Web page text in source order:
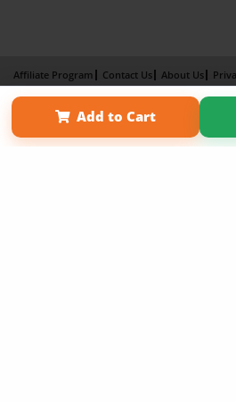
Add to Cart
Affiliate Program Contact Us About Us
Term of Use
Why Bookemon